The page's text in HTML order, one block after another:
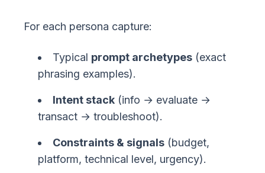
For each persona capture:
Typical prompt archetypes (exact
phrasing examples).
Intent stack (info → evaluate →
transact → troubleshoot).
Constraints & signals (budget,
platform, technical level, urgency).